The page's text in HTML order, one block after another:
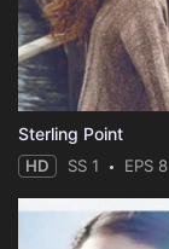
Sterling Point
HD SS 1 EPS 8